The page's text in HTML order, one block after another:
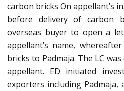
carbon bricks On appellant’s
before delivery of carbon
overseas buyer to open a
appellant’s name,
bricks to Padmaja. The LC
appellant. ED initiated
exporters including Padmaja,